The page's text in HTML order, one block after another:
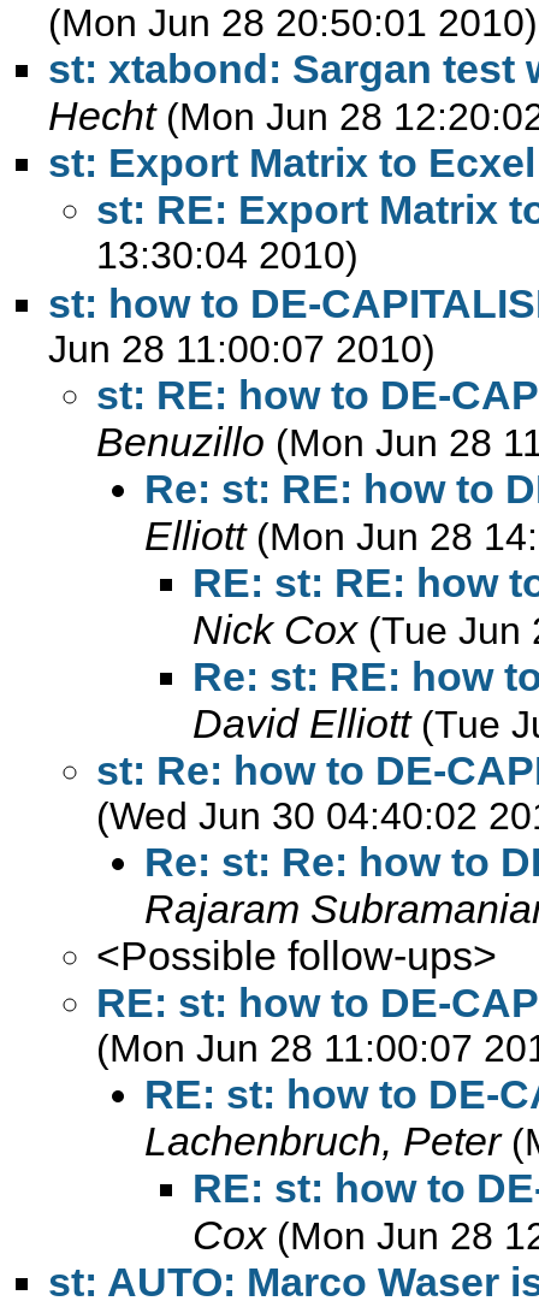
(Mon Jun 28 20:50:01 2010)
st: xtabond: Sargan test
Hecht (Mon Jun 28
st: Export Matrix to Ecxel
st: RE: Export Matrix
13:30:04 2010)
st: how to DE-
Jun 28 11:00:07 2010)
st: RE: how to DE-
Benuzillo (Mon Jun 28
Re: st: RE: how to
Elliott (Mon Jun 28
RE: st: RE: how
Nick Cox (Tue Jun
Re: st: RE: how
David Elliott (Tue
st: Re: how to DE-
(Wed Jun 30 04:40:02
Re: st: Re: how to
Rajaram
<Possible follow-ups>
RE: st: how to DE-
(Mon Jun 28 11:00:07
RE: st: how to DE-
Lachenbruch, Peter
RE: st: how to
Cox (Mon Jun 28
st: AUTO: Marco Waser